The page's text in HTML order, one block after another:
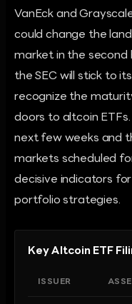
VanEck and
could change the
market in the second
the SEC will stick to
recognize the
doors to altcoin
next few weeks and
markets scheduled
decisive indicators
portfolio strategies.
Key Altcoin ETF
ISSUER